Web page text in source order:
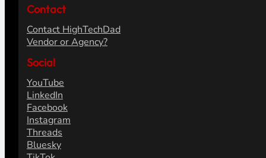
Contact
Contact HighTechDad
Vendor or Agency?
Social
YouTube
LinkedIn
Facebook
Instagram
Threads
Bluesky